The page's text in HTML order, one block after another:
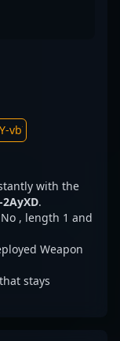
with the
.
, length 1 and
Weapon
stays